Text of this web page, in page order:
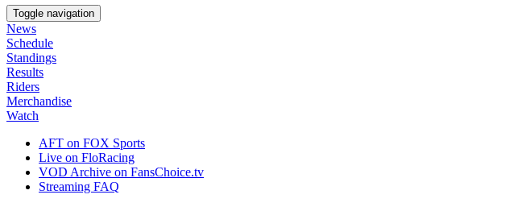
Toggle navigation
News
Schedule
Standings
Results
Riders
Merchandise
Watch
AFT on FOX Sports
Live on FloRacing
VOD Archive on FansChoice.tv
Streaming FAQ